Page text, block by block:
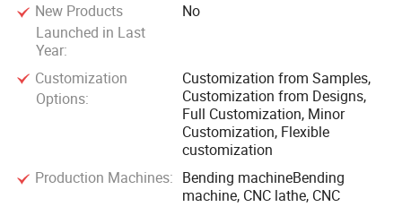
New Products
Launched in Last
Year:
No
Customization
Options:
Customization from Samples,
Customization from Designs,
Full Customization, Minor
Customization, Flexible
customization
Production Machines: Bending machineBending
machine, CNC lathe, CNC